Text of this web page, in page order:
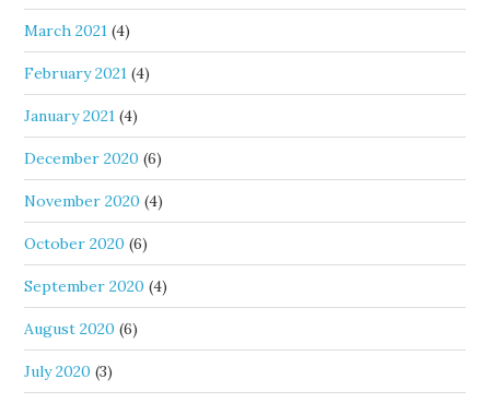
March 2021 (4)
February 2021 (4)
January 2021 (4)
December 2020 (6)
November 2020 (4)
October 2020 (6)
September 2020 (4)
August 2020 (6)
July 2020 (3)